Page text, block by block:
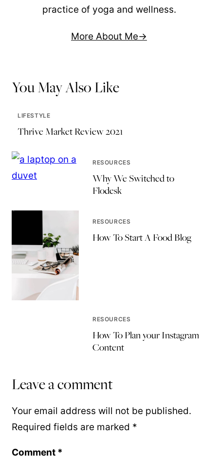
practice of yoga and wellness.
More About Me
You May Also Like
LIFESTYLE
Thrive Market Review 2021
RESOURCES
Why We Switched to
Flodesk
RESOURCES
How To Start A Food Blog
RESOURCES
How To Plan your Instagram
Content
Leave a comment
Your email address will not be published.
Required fields are marked *
Comment *